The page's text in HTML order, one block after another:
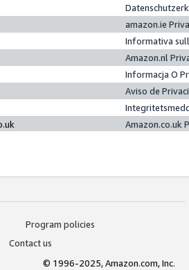
amazon.ie
Informativa
Amazon.nl
Informacja O
Aviso de
Amazon.co.uk
Program policies
Contact us
© 1996-2025, Amazon.com, Inc.